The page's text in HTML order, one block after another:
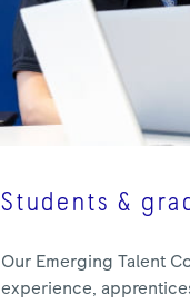
Students &
Our Emerging Talent
experience,